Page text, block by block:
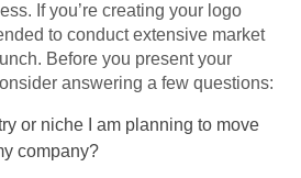
If you’re creating your logo
to conduct extensive market
Before you present your
answering a few questions:
or niche I am planning to move
company?